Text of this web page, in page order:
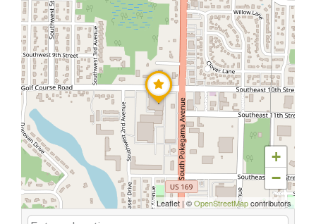
+
−
Leaflet |©OpenStreetMapcontributors